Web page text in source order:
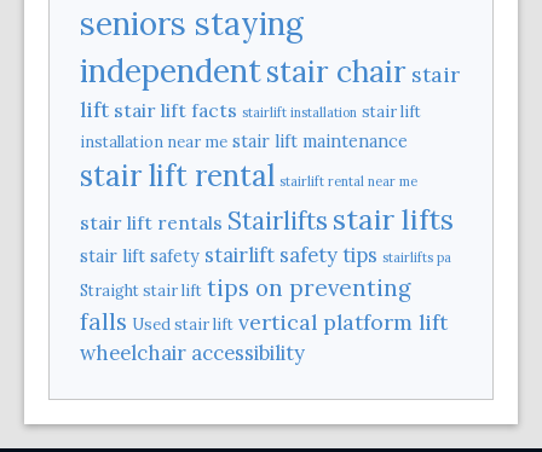
seniors staying
independentstair chair stair
lift stair lift facts stairlift installation stair lift
installation near me stair lift maintenance
stair lift rental stairlift rental near me
stair lift rentals Stairlifts stair lifts
stair lift safety stairlift safety tips stairlifts pa
Straight stair lift tips on preventing
falls Used stair lift vertical platform lift
wheelchair accessibility